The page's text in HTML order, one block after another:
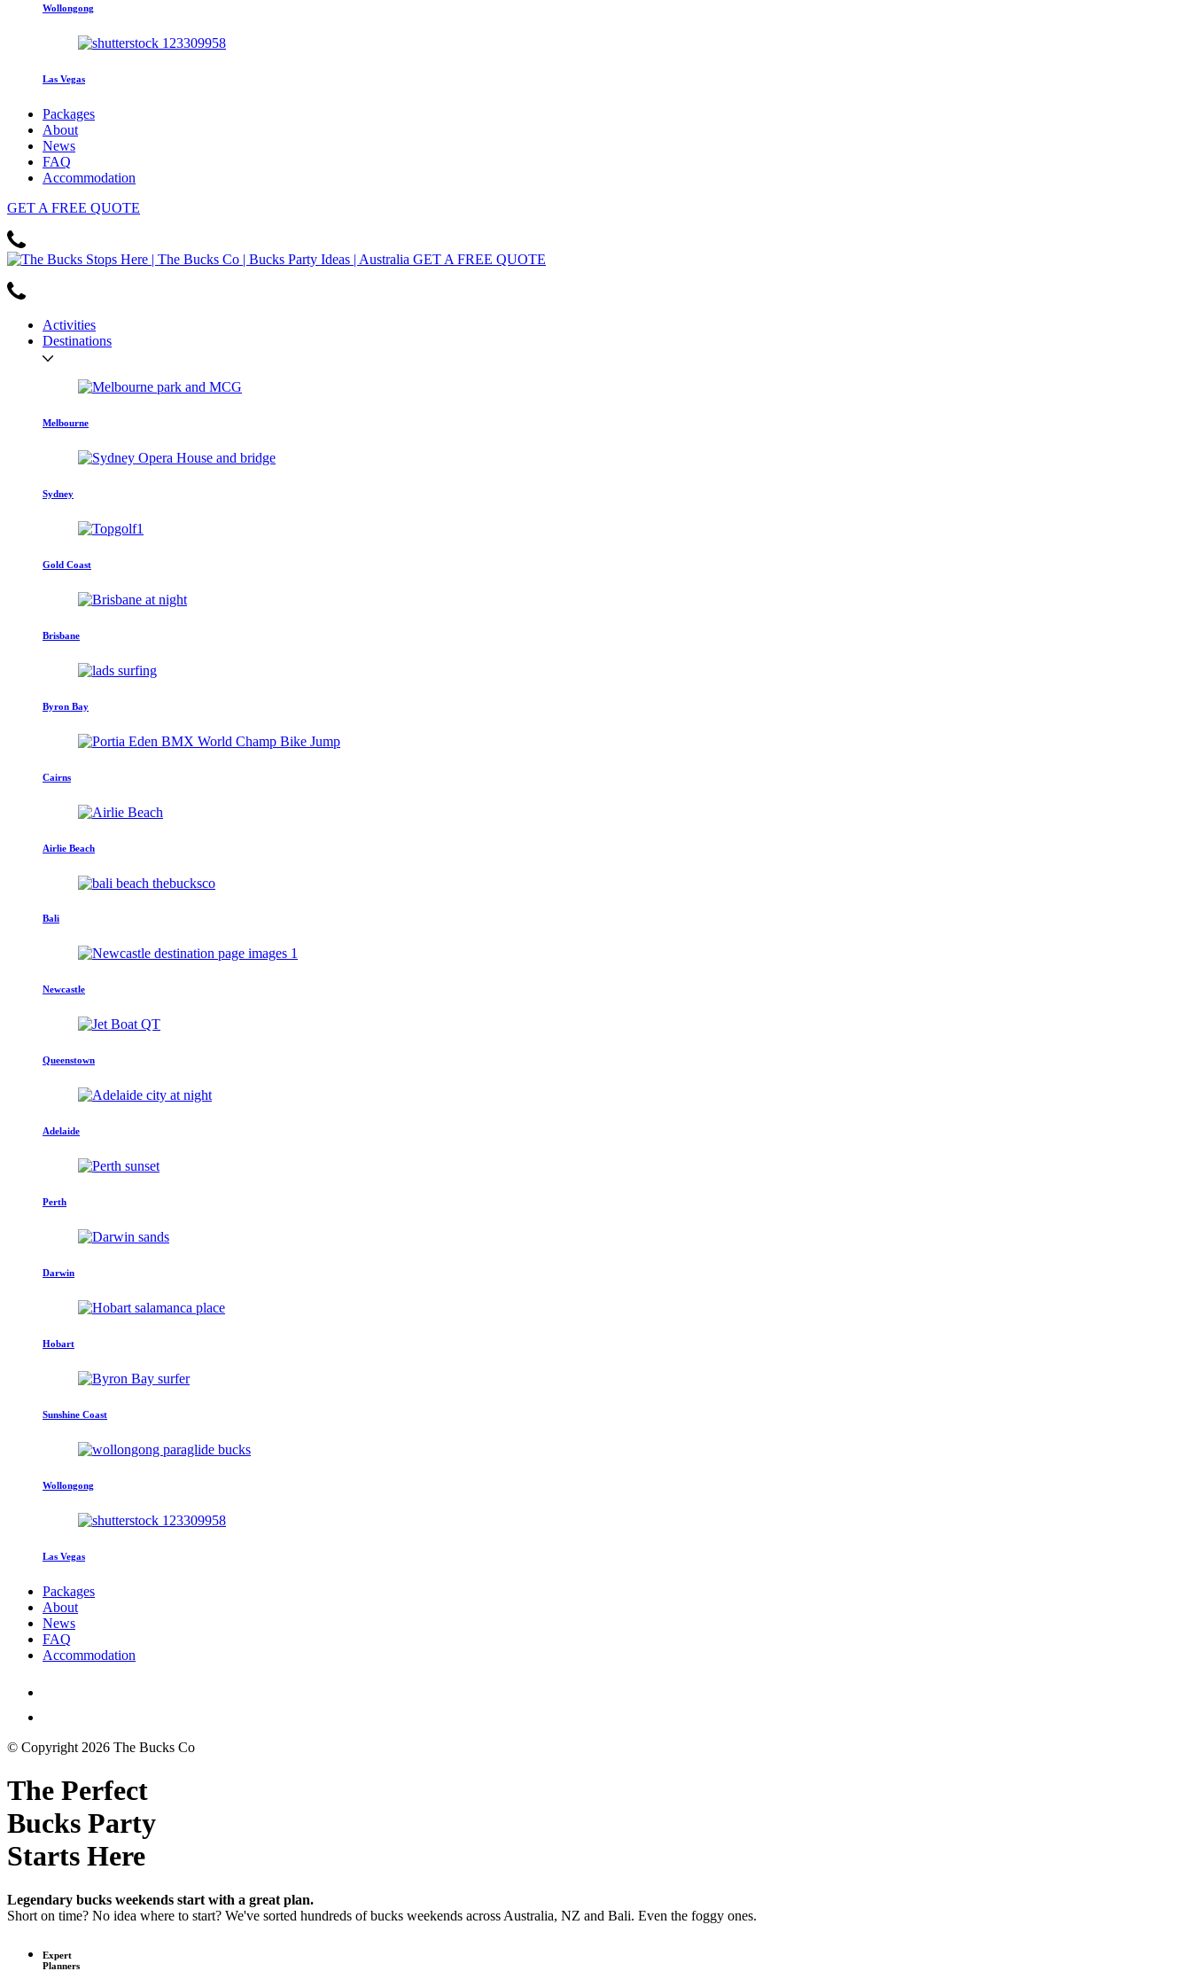
Wollongong
Las Vegas
Packages
About
News
FAQ
Accommodation
GET A FREE QUOTE
GET A FREE QUOTE
Activities
Destinations
Melbourne
Sydney
Gold Coast
Brisbane
Byron Bay
Cairns
Airlie Beach
Bali
Newcastle
Queenstown
Adelaide
Perth
Darwin
Hobart
Sunshine Coast
Wollongong
Las Vegas
Packages
About
News
FAQ
Accommodation
© Copyright 2026 The Bucks Co
The Perfect
Bucks Party
Starts Here
Legendary bucks weekends start with a great plan.
Short on time? No idea where to start? We've sorted hundreds of bucks weekends across Australia, NZ and Bali. Even the foggy ones.
Expert
Planners